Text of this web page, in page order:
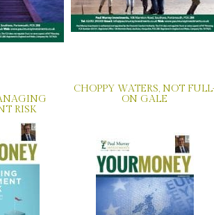
RISK
CHOPPY WATERS, NOT
ON GALE